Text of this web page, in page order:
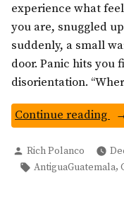
experience what
you are, snuggled
suddenly, a small
door. Panic hits you
disorientation.
Continue reading
Posted
by
Rich Polanco
Tags:
AntiguaGuatemala,